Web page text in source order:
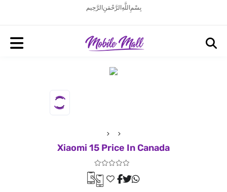
بِسْمِ اللَّهِ الرَّحْمَنِ الرَّحِيم
Xiaomi 15 Price In Canada